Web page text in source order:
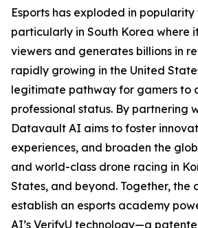
Esports has exploded in
particularly in South Korea where
viewers and generates billions in
rapidly growing in the United
legitimate pathway for gamers to
professional status. By partnering
Datavault AI aims to foster
experiences, and broaden the
and world-class drone racing in
States, and beyond. Together, the
establish an esports academy
AI’s VerifyU technology—a